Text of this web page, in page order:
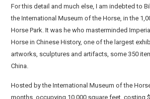
For this detail and much else, I am indebted to
the International Museum of the Horse, in the
Horse Park. It was he who masterminded
Horse in Chinese History, one of the largest
artworks, sculptures and artifacts, some 350
China.
Hosted by the International Museum of the
months, occupying 10,000 square feet, costing